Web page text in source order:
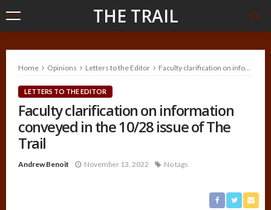
THE TRAIL
Home Opinions Letters to the Editor Faculty clarification on information conveyed in the 10/28 issue of The Trail
LETTERS TO THE EDITOR
Faculty clarification on information
conveyed in the 10/28 issue of The
Trail
Andrew Benoit November 13, 2022 No tags